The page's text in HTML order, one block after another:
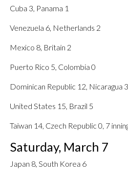
Cuba 3, Panama 1
Venezuela 6, Netherlands 2
Mexico 8, Britain 2
Puerto Rico 5, Colombia 0
Dominican Republic 12, Nicaragua 3
United States 15, Brazil 5
Taiwan 14, Czech Republic 0, 7
Saturday, March 7
Japan 8, South Korea 6